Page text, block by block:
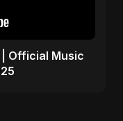
| Official Music